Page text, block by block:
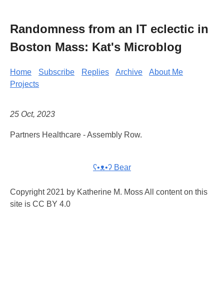
Randomness from an IT eclectic in
Boston Mass: Kat's Microblog
Home Subscribe Replies Archive
About Me
Projects
25 Oct, 2023
Partners Healthcare - Assembly Row.
ʕ•ᴥ•ʔ Bear
Copyright 2021 by Katherine M. Moss All content on this
site is CC BY 4.0